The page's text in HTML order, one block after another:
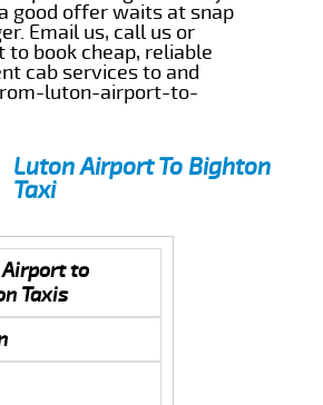
good offer waits at snap
Email us, call us or
to book cheap, reliable
cab services to and
luton-airport-to-
Luton Airport To Bighton
Taxi
to
Taxis